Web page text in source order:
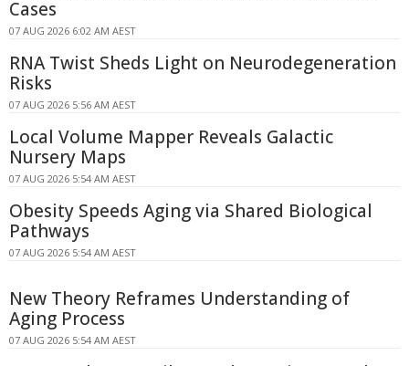
Cases
07 AUG 2026 6:02 AM AEST
RNA Twist Sheds Light on Neurodegeneration
Risks
07 AUG 2026 5:56 AM AEST
Local Volume Mapper Reveals Galactic
Nursery Maps
07 AUG 2026 5:54 AM AEST
Obesity Speeds Aging via Shared Biological
Pathways
07 AUG 2026 5:54 AM AEST
New Theory Reframes Understanding of
Aging Process
07 AUG 2026 5:54 AM AEST